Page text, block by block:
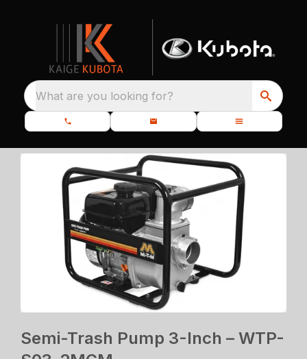
What are you looking for?
Semi-Trash Pump 3-Inch – WTP-